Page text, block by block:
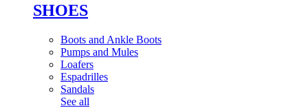
SHOES
Boots and Ankle Boots
Pumps and Mules
Loafers
Espadrilles
Sandals
See all